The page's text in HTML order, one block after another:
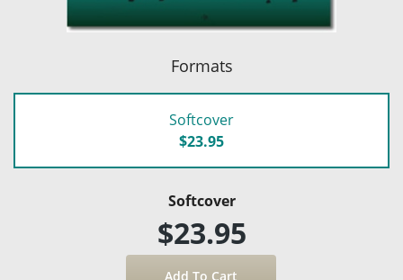
Formats
Softcover
$23.95
Softcover
$23.95